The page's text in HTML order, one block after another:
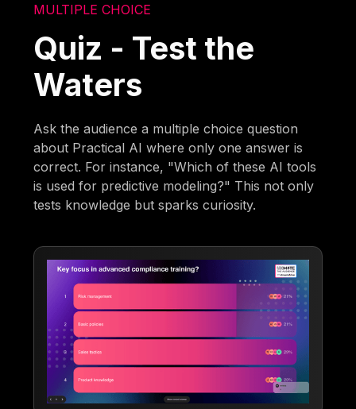
MULTIPLE CHOICE
Quiz - Test the
Waters
Ask the audience a multiple choice question
about Practical AI where only one answer is
correct. For instance, "Which of these AI tools
is used for predictive modeling?" This not only
tests knowledge but sparks curiosity.